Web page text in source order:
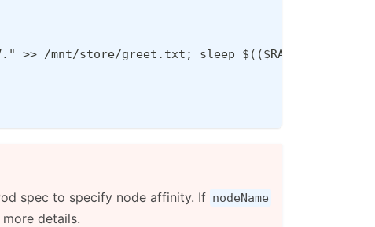
>> /mnt/store/greet.txt; sleep $(($RANDOM % 5 +
spec to specify node affinity. If nodeName
details.